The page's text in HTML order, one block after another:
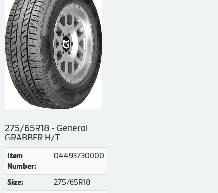
275/65R18 - General
GRABBER H/T
Item
Number:
04493730000
Size: 275/65R18